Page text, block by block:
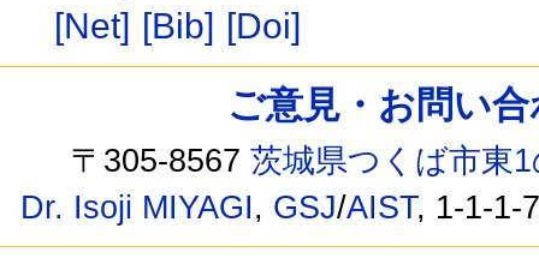
[Net] [Bib] [Doi]
ご意見・お問い
〒305-8567茨城県つくば市東
Dr. Isoji MIYAGI, GSJ/AIST, 1-1-1-